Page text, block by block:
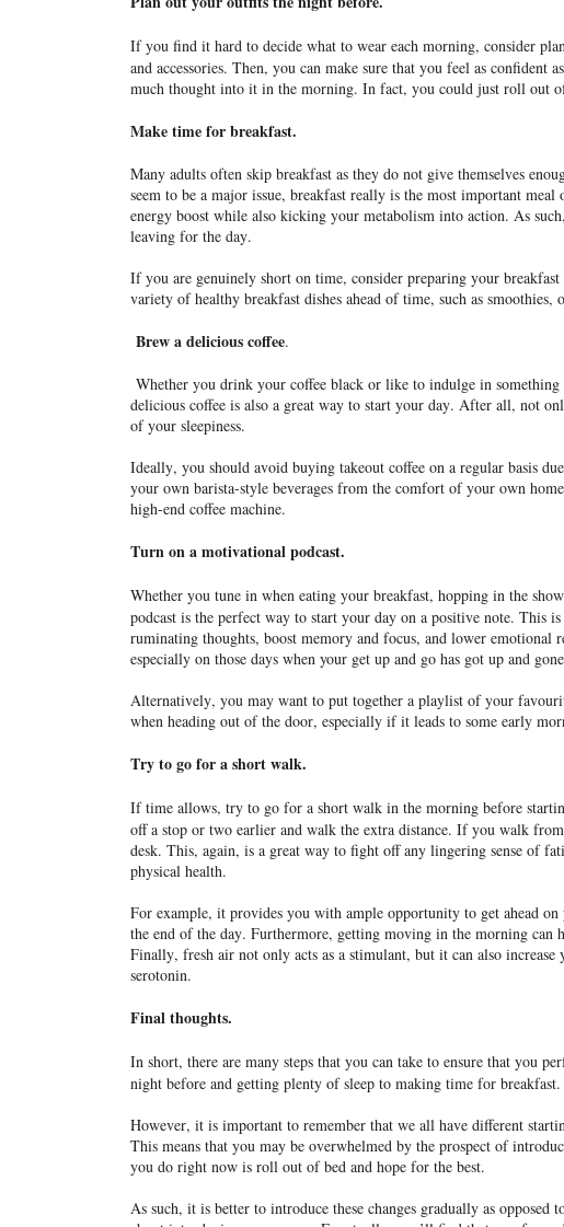
If you find it hard to decide what to wear each morning, consider
and accessories. Then, you can make sure that you feel as
much thought into it in the morning. In fact, you could just roll out
Make time for breakfast.
Many adults often skip breakfast as they do not give themselves
seem to be a major issue, breakfast really is the most important
energy boost while also kicking your metabolism into action. As
leaving for the day.
If you are genuinely short on time, consider preparing your
variety of healthy breakfast dishes ahead of time, such as smoothies,
Brew a delicious coffee.
Whether you drink your coffee black or like to indulge in
delicious coffee is also a great way to start your day. After all, not
of your sleepiness.
Ideally, you should avoid buying takeout coffee on a regular basis
your own barista-style beverages from the comfort of your own
high-end coffee machine.
Turn on a motivational podcast.
Whether you tune in when eating your breakfast, hopping in the
podcast is the perfect way to start your day on a positive note. This is
ruminating thoughts, boost memory and focus, and lower emotional
especially on those days when your get up and go has got up and
Alternatively, you may want to put together a playlist of your
when heading out of the door, especially if it leads to some early
Try to go for a short walk.
If time allows, try to go for a short walk in the morning before
off a stop or two earlier and walk the extra distance. If you walk
desk. This, again, is a great way to fight off any lingering sense of
physical health.
For example, it provides you with ample opportunity to get ahead
the end of the day. Furthermore, getting moving in the morning
Finally, fresh air not only acts as a stimulant, but it can also
serotonin.
Final thoughts.
In short, there are many steps that you can take to ensure that you
night before and getting plenty of sleep to making time for breakfast.
However, it is important to remember that we all have different
This means that you may be overwhelmed by the prospect of
you do right now is roll out of bed and hope for the best.
As such, it is better to introduce these changes gradually as